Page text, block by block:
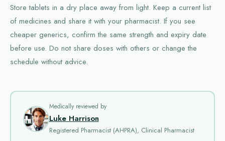
Store tablets in a dry place away from light. Keep a current list
of medicines and share it with your pharmacist. If you see
cheaper generics, confirm the same strength and expiry date
before use. Do not share doses with others or change the
schedule without advice.
Medically reviewed by
Luke Harrison
Registered Pharmacist (AHPRA), Clinical Pharmacist